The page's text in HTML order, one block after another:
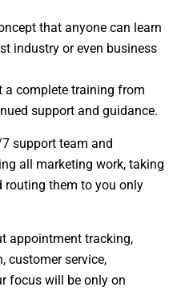
that anyone can learn
industry or even business
a complete training from
support and guidance.
support team and
all marketing work, taking
routing them to you only
appointment tracking,
customer service,
focus will be only on